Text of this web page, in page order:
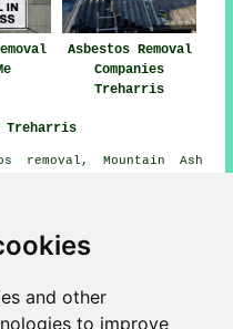
and other
to improve
Asbestos Removal
Companies
Treharris
Treharris
removal, Mountain Ash
removal, Perthcelyn
removal, Merthyr
asbestos removal,
asbestos removal,
Penpedairheol asbestos
Penybryn asbestos
Newtown asbestos
Ynysbwl
of these areas are